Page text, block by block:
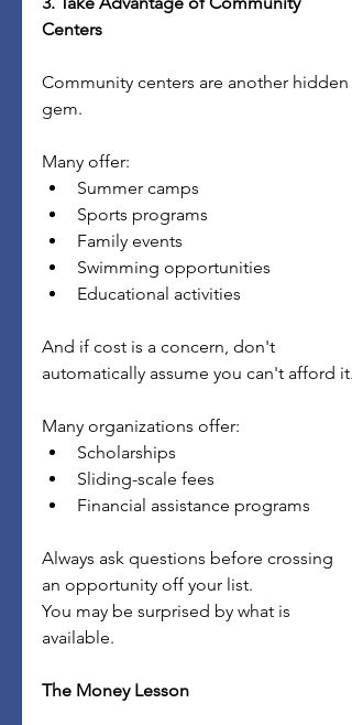
Centers
Community centers are another hidden
gem.
Many offer:
Summer camps
Sports programs
Family events
Swimming opportunities
Educational activities
And if cost is a concern, don't
automatically assume you can't afford it.
Many organizations offer:
Scholarships
Sliding-scale fees
Financial assistance programs
Always ask questions before crossing
an opportunity off your list.
You may be surprised by what is
available.
The Money Lesson